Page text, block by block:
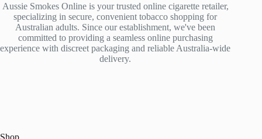
Aussie Smokes Online is your trusted online cigarette retailer,
specializing in secure, convenient tobacco shopping for
Australian adults. Since our establishment, we've been
committed to providing a seamless online purchasing
experience with discreet packaging and reliable Australia-wide
delivery.
Shop